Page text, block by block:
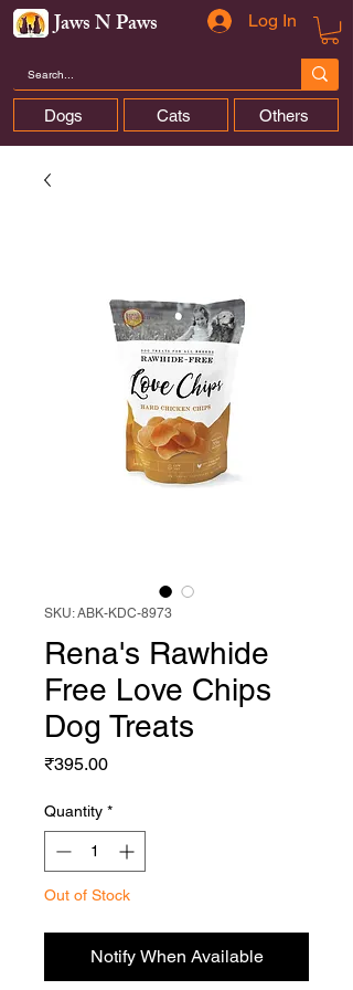
Jaws N Paws Log In
Dogs Cats Others
SKU: ABK-KDC-8973
Rena's Rawhide
Free Love Chips
Dog Treats
₹395.00Price
Quantity *
Out of Stock
Notify When Available